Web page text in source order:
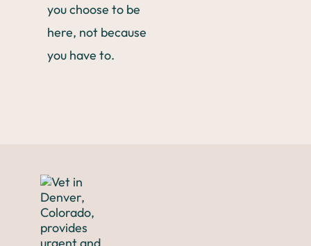
you choose to be
here, not because
you have to.